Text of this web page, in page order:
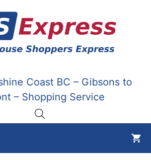
Coast BC – Gibsons to
– Shopping Service